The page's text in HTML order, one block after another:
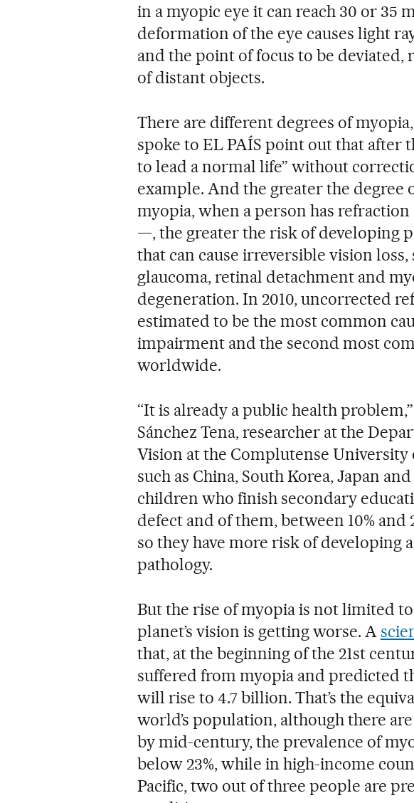
in a myopic eye it can reach 30 or 35
deformation of the eye causes light
and the point of focus to be
of distant objects.
There are different degrees of
spoke to EL PAÍS point out that after
to lead a normal life” without
example. And the greater the degree
myopia, when a person has
—, the greater the risk of developing
that can cause irreversible vision loss,
glaucoma, retinal detachment and
degeneration. In 2010, uncorrected
estimated to be the most common
impairment and the second most
worldwide.
“It is already a public health
Sánchez Tena, researcher at the
Vision at the Complutense
such as China, South Korea, Japan
children who finish secondary
defect and of them, between 10% and
so they have more risk of developing
pathology.
But the rise of myopia is not limited to
planet’s vision is getting worse. A
that, at the beginning of the 21st
suffered from myopia and predicted
will rise to 4.7 billion. That’s the
world’s population, although there
by mid-century, the prevalence of
below 23%, while in high-income
Pacific, two out of three people are